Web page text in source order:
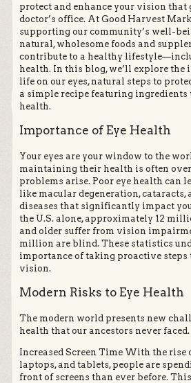
protect and enhance your vision that
doctor’s office. At Good Harvest
supporting our community’s well-
natural, wholesome foods and
contribute to a healthy
health. In this blog, we’ll explore the
life on our eyes, natural steps to
a simple recipe featuring ingredients
health.
Importance of Eye Health
Your eyes are your window to the
maintaining their health is often
problems arise. Poor eye health can
like macular degeneration, cataracts,
diseases that significantly impact
the U.S. alone, approximately 12
and older suffer from vision
million are blind. These statistics
importance of taking proactive steps
vision.
Modern Risks to Eye Health
The modern world presents new
health that our ancestors never faced.
Increased Screen Time With the rise
laptops, and tablets, people are
front of screens than ever before.